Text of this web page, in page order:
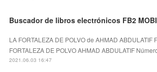
Buscador de libros electrónicos FB2
LA FORTALEZA DE POLVO de AHMAD ABDULATIF
FORTALEZA DE POLVO AHMAD ABDULATIF
2021.06.03 16:47